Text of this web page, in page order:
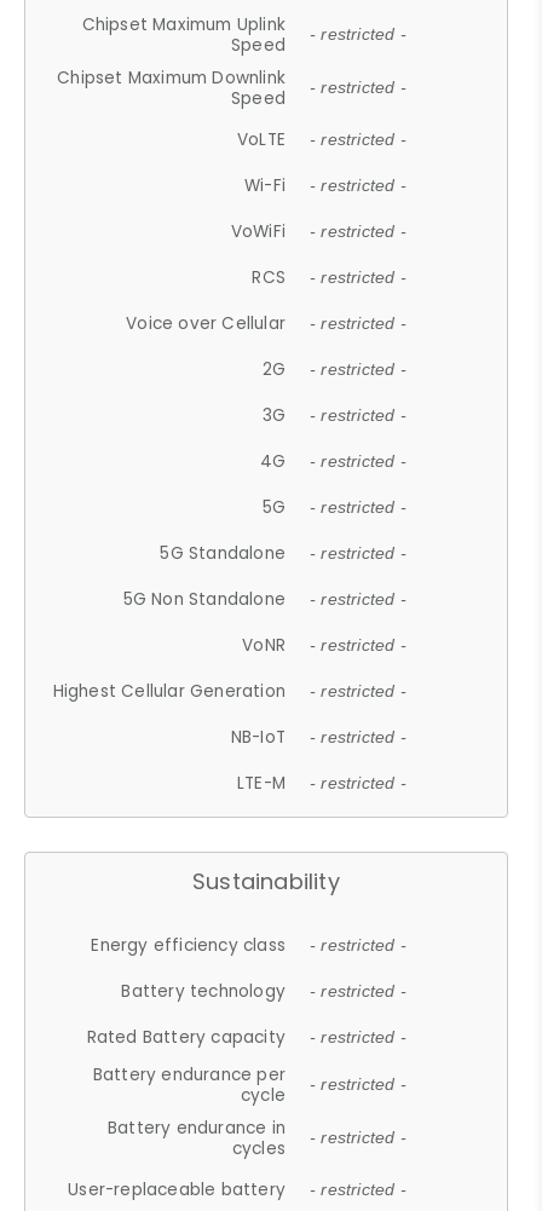
Chipset Maximum Uplink
Speed
- restricted -
Chipset Maximum Downlink
Speed
- restricted -
VoLTE - restricted -
Wi-Fi - restricted -
VoWiFi - restricted -
RCS - restricted -
Voice over Cellular - restricted -
2G - restricted -
3G - restricted -
4G - restricted -
5G - restricted -
5G Standalone - restricted -
5G Non Standalone - restricted -
VoNR - restricted -
Highest Cellular Generation - restricted -
NB-IoT - restricted -
LTE-M - restricted -
Sustainability
Energy efficiency class - restricted -
Battery technology - restricted -
Rated Battery capacity - restricted -
Battery endurance per
cycle
- restricted -
Battery endurance in
cycles
- restricted -
User-replaceable battery - restricted -